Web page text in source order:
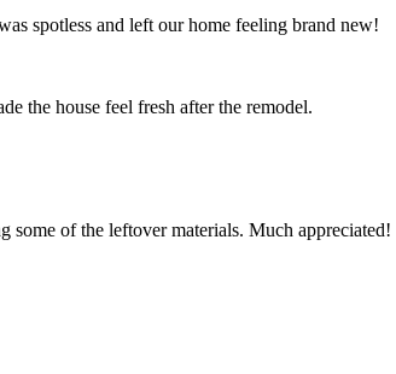
spotless and left our home feeling brand new!
the house feel fresh after the remodel.
of the leftover materials. Much appreciated!